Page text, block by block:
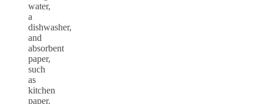
water,
a
dishwasher,
and
absorbent
paper,
such
as
kitchen
paper.